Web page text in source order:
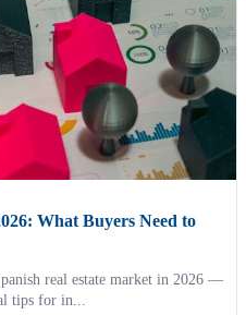
What Buyers Need to
real estate market in 2026 —
tips for in...